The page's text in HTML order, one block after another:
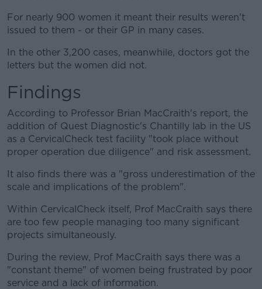
#AD
For nearly 900 women it meant their results weren't
issued to them - or their GP in many cases.
In the other 3,200 cases, meanwhile, doctors got the
letters but the women did not.
Findings
According to Professor Brian MacCraith's report, the
addition of Quest Diagnostic's Chantilly lab in the US
as a CervicalCheck test facility "took place without
proper operation due diligence" and risk assessment.
It also finds there was a "gross underestimation of the
scale and implications of the problem".
Within CervicalCheck itself, Prof MacCraith says there
are too few people managing too many significant
projects simultaneously.
During the review, Prof MacCraith says there was a
"constant theme" of women being frustrated by poor
service and a lack of information.